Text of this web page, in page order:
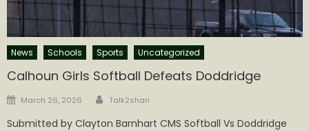
News Schools Sports Uncategorized
Calhoun Girls Softball Defeats Doddridge
Posted
March 26, 2026 Author
Talk2shari
Submitted by Clayton Barnhart CMS Softball Vs Doddridge